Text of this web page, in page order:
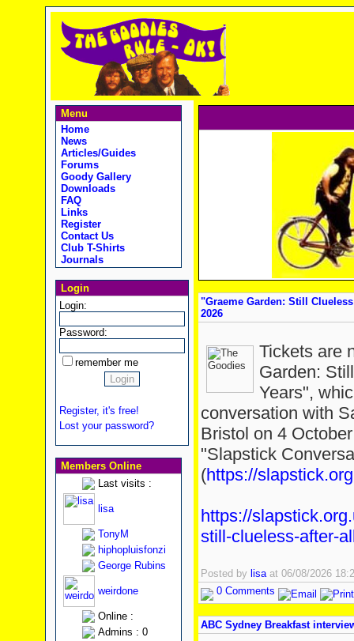
Menu
Home
News
Articles/Guides
Forums
Goody Gallery
Downloads
FAQ
Links
Register
Contact Us
Club T-Shirts
Journals
Login
Login:
Password:
remember me
Register, it's free!
Lost your password?
Members Online
Last visits :
lisa
TonyM
hiphopluisfonzi
George Rubins
weirdone
Online :
Admins : 0
"Graeme Garden: Still
2026
Tickets are
Garden:
Years",
conversation with
Bristol on 4
"Slapstick
(https://
https://
still-clueless-after-
Posted by lisaat 06/08/2026
0 Comments
ABC Sydney Breakfast